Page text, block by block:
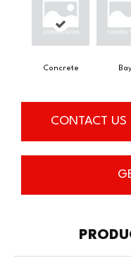
Concrete
CONTACT US